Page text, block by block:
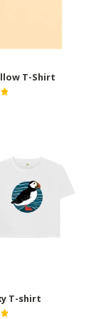
T-Shirt
T-shirt